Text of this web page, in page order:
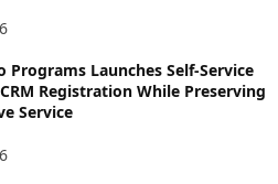
Programs Launches Self-Service
Registration While Preserving
Service